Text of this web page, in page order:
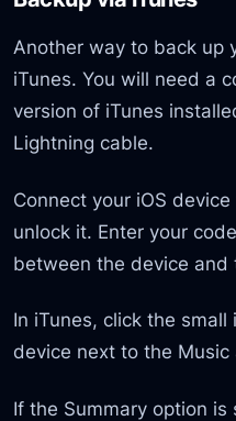
Another way to back up
iTunes. You will need a
version of iTunes
Lightning cable.
Connect your iOS
unlock it. Enter your
between the device and
In iTunes, click the
device next to the Music
If the Summary option